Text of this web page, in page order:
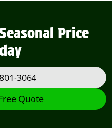
Price
3064
Quote